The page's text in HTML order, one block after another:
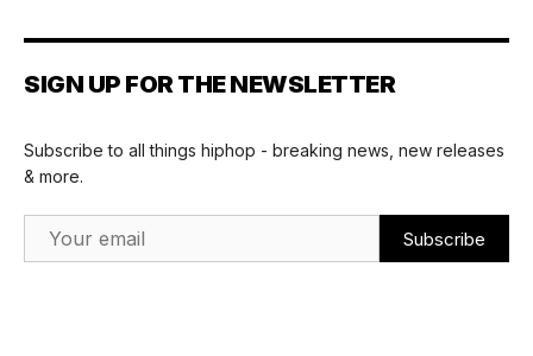
SIGN UP FOR THE NEWSLETTER
Subscribe to all things hiphop - breaking news, new releases
& more.